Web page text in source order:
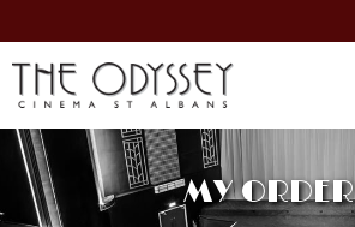
MY ORDER